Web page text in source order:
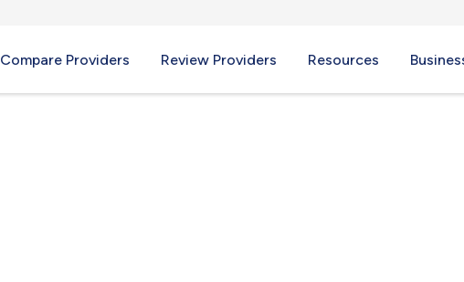
Compare Providers Review Providers Resources